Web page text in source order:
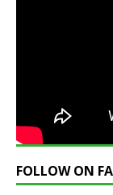
FOLLOW ON